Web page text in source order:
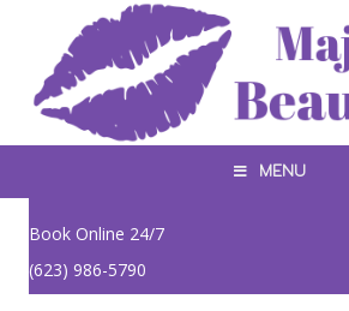
MENU
Book Online 24/7
(623) 986-5790